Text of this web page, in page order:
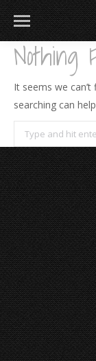
Nothing
It seems we
searching can
Search: